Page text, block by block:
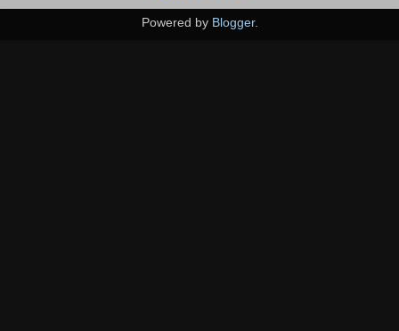
Powered by Blogger.